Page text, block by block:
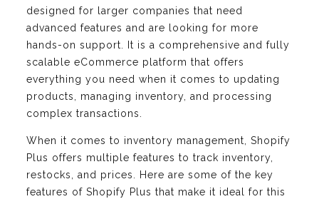
designed for larger companies that need
advanced features and are looking for more
hands-on support. It is a comprehensive and fully
scalable eCommerce platform that offers
everything you need when it comes to updating
products, managing inventory, and processing
complex transactions.
When it comes to inventory management, Shopify
Plus offers multiple features to track inventory,
restocks, and prices. Here are some of the key
features of Shopify Plus that make it ideal for this